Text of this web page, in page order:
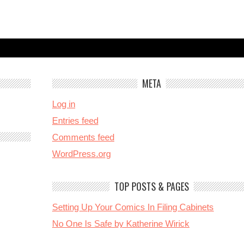
META
Log in
Entries feed
Comments feed
WordPress.org
TOP POSTS & PAGES
Setting Up Your Comics In Filing Cabinets
No One Is Safe by Katherine Wirick